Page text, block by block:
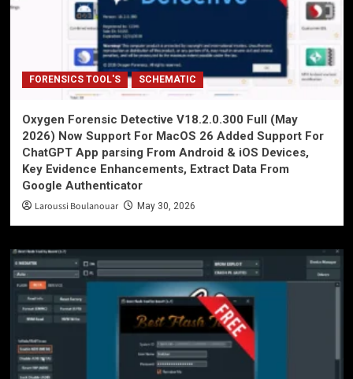
FORENSICS TOOL'S SCHEMATIC
Oxygen Forensic Detective V18.2.0.300 Full (May
2026) Now Support For MacOS 26 Added Support For
ChatGPT App parsing From Android & iOS Devices,
Key Evidence Enhancements, Extract Data From
Google Authenticator
Laroussi Boulanouar May 30, 2026